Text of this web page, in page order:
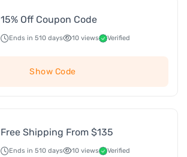
15% Off Coupon Code
Ends in 510 days 10 views Verified
Show Code
Free Shipping From $135
Ends in 510 days 10 views Verified